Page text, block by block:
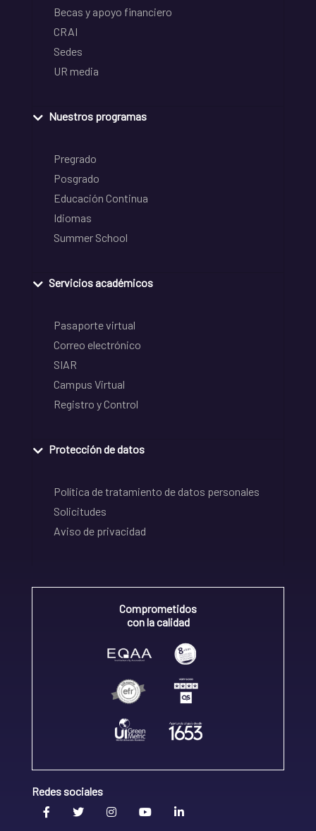
Becas y apoyo financiero
CRAI
Sedes
UR media
Nuestros programas
Pregrado
Posgrado
Educación Continua
Idiomas
Summer School
Servicios académicos
Pasaporte virtual
Correo electrónico
SIAR
Campus Virtual
Registro y Control
Protección de datos
Política de tratamiento de datos personales
Solicitudes
Aviso de privacidad
Comprometidos
con la calidad
Redes sociales